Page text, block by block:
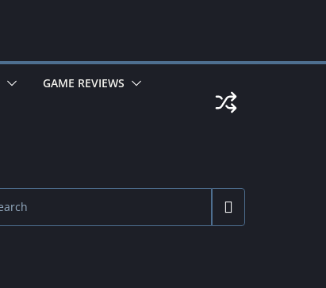
GAME REVIEWS